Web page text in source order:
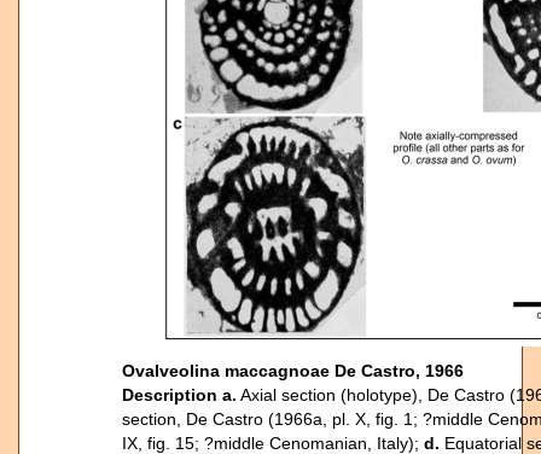
Ovalveolina maccagnoae De Castro, 1966
Description a. Axial section (holotype), De Castro
section, De Castro (1966a, pl. X, fig. 1; ?middle
IX, fig. 15; ?middle Cenomanian, Italy); d. Equatorial